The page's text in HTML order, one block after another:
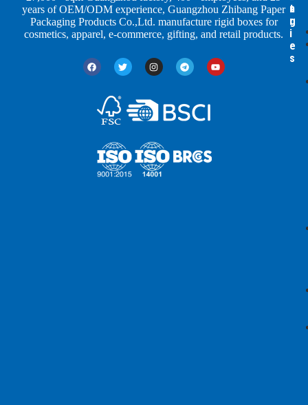
years of OEM/ODM experience, Guangzhou Zhibang Paper
Packaging Products Co.,Ltd. manufacture rigid boxes for
cosmetics, apparel, e-commerce, gifting, and retail products.
s
t
r
i
e
s
n
g